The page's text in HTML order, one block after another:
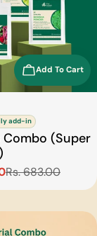
Add To Cart
add-in
Combo (Super
Rs. 683.00